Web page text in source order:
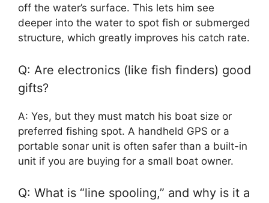
off the water’s surface. This lets him see
deeper into the water to spot fish or submerged
structure, which greatly improves his catch rate.
Q: Are electronics (like fish finders) good
gifts?
A: Yes, but they must match his boat size or
preferred fishing spot. A handheld GPS or a
portable sonar unit is often safer than a built-in
unit if you are buying for a small boat owner.
Q: What is “line spooling,” and why is it a